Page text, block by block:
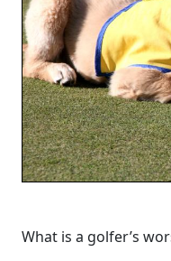
What is a golfer’s